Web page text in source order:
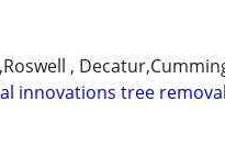
,
innovations tree